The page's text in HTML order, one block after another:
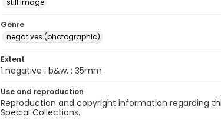
still image
Genre
negatives (photographic)
Extent
1 negative : b&w. ; 35mm.
Use and reproduction
Reproduction and copyright information regarding
Special Collections.